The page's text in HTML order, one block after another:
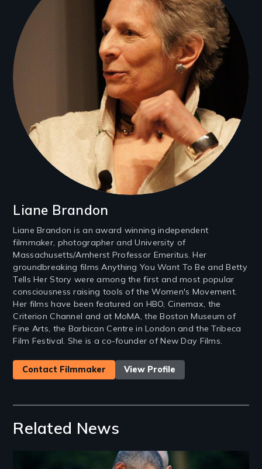
Liane Brandon
Liane Brandon is an award winning independent
filmmaker, photographer and University of
Massachusetts/Amherst Professor Emeritus. Her
groundbreaking films Anything You Want To Be and Betty
Tells Her Story were among the first and most popular
consciousness raising tools of the Women's Movement.
Her films have been featured on HBO, Cinemax, the
Criterion Channel and at MoMA, the Boston Museum of
Fine Arts, the Barbican Centre in London and the Tribeca
Film Festival. She is a co-founder of New Day Films.
Contact Filmmaker View Profile
Related News